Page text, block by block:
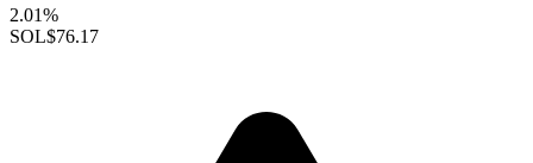
2.01%
SOL$76.17